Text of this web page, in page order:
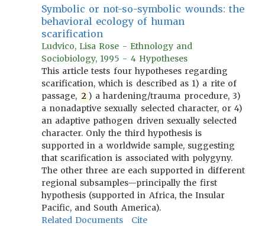
Symbolic or not-so-symbolic wounds: the
behavioral ecology of human
scarification
Ludvico, Lisa Rose - Ethnology and
Sociobiology, 1995 - 4 Hypotheses
This article tests four hypotheses regarding
scarification, which is described as 1) a rite of
passage, 2 ) a hardening/trauma procedure, 3)
a nonadaptive sexually selected character, or 4)
an adaptive pathogen driven sexually selected
character. Only the third hypothesis is
supported in a worldwide sample, suggesting
that scarification is associated with polygyny.
The other three are each supported in different
regional subsamples—principally the first
hypothesis (supported in Africa, the Insular
Pacific, and South America).
Related Documents
Cite